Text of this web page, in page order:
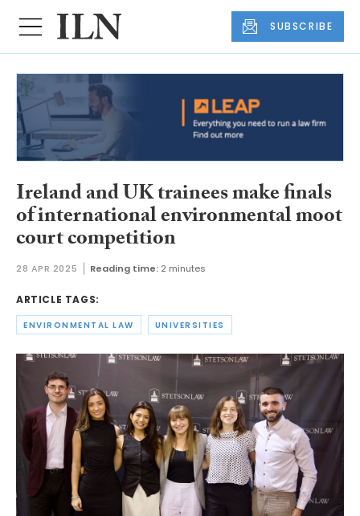
SUBSCRIBE
Ireland and UK trainees make finals
of international environmental moot
court competition
28 APR 2025 Reading time: 2 minutes
ARTICLE TAGS:
ENVIRONMENTAL LAW UNIVERSITIES